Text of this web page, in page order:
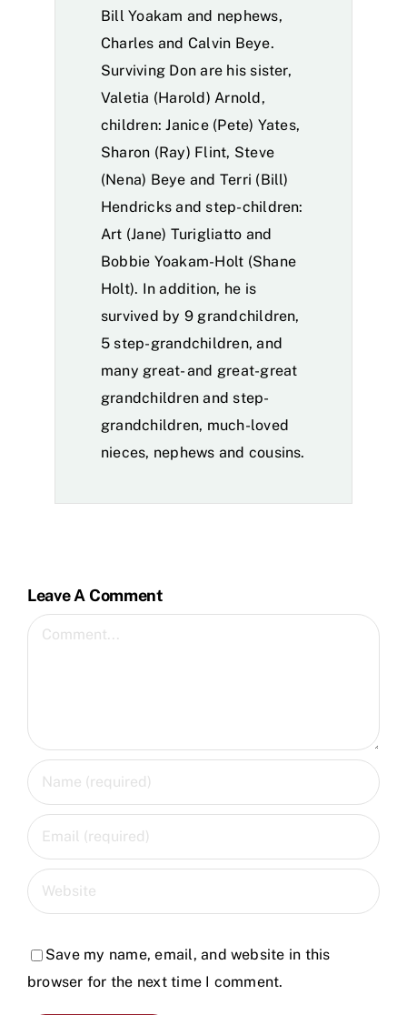
Bill Yoakam and nephews,
Charles and Calvin Beye.
Surviving Don are his sister,
Valetia (Harold) Arnold,
children: Janice (Pete) Yates,
Sharon (Ray) Flint, Steve
(Nena) Beye and Terri (Bill)
Hendricks and step-children:
Art (Jane) Turigliatto and
Bobbie Yoakam-Holt (Shane
Holt). In addition, he is
survived by 9 grandchildren,
5 step-grandchildren, and
many great- and great-great
grandchildren and step-
grandchildren, much-loved
nieces, nephews and cousins.
Leave A Comment
Comment
Save my name, email, and website in this
browser for the next time I comment.